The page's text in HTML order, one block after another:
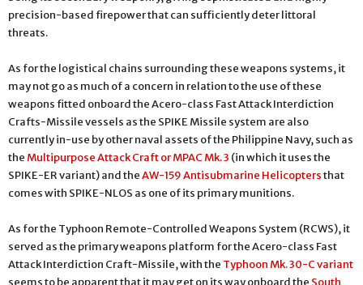
precision-based firepower that can sufficiently deter littoral
threats.
As for the logistical chains surrounding these weapons systems, it
may not go as much of a concern in relation to the use of these
weapons fitted onboard the Acero-class Fast Attack Interdiction
Crafts-Missile vessels as the SPIKE Missile system are also
currently in-use by other naval assets of the Philippine Navy, such as
the Multipurpose Attack Craft or MPAC Mk. 3 (in which it uses the
SPIKE-ER variant) and theAW-159 Antisubmarine Helicoptersthat
comes with SPIKE-NLOS as one of its primary munitions.
As for the Typhoon Remote-Controlled Weapons System (RCWS), it
served as the primary weapons platform for the Acero-class Fast
Attack Interdiction Craft-Missile, with the Typhoon Mk. 30-C variant
seems to be apparent that it may get on its way onboard the South